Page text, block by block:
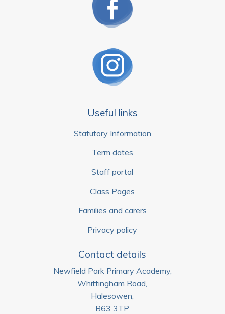
Useful links
Statutory Information
Term dates
Staff portal
Class Pages
Families and carers
Privacy policy
Contact details
Newfield Park Primary Academy,
Whittingham Road,
Halesowen,
B63 3TP